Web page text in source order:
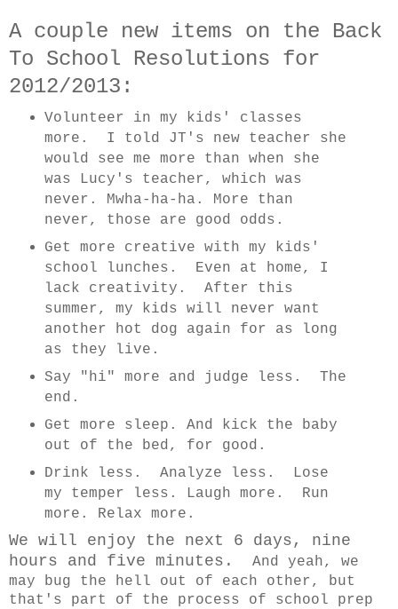
A couple new items on the Back
To School Resolutions for
2012/2013:
Volunteer in my kids' classes
more. I told JT's new teacher she
would see me more than when she
was Lucy's teacher, which was
never. Mwha-ha-ha. More than
never, those are good odds.
Get more creative with my kids'
school lunches. Even at home, I
lack creativity. After this
summer, my kids will never want
another hot dog again for as long
as they live.
Say "hi" more and judge less. The
end.
Get more sleep. And kick the baby
out of the bed, for good.
Drink less. Analyze less. Lose
my temper less. Laugh more. Run
more. Relax more.
We will enjoy the next 6 days, nine
hours and five minutes.
And yeah, we
may bug the hell out of each other, but
that's part of the process of school prep